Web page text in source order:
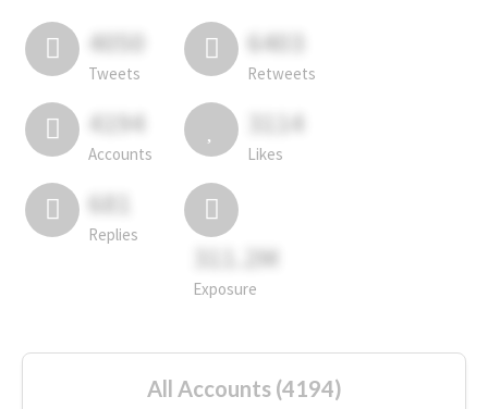
4050
Tweets
6403
Retweets
4194
Accounts
3114
Likes
681
Replies
311.2M
Exposure
All Accounts (4194)